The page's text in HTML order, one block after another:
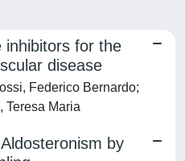
inhibitors for the
disease
Federico Bernardo;
Teresa Maria
by